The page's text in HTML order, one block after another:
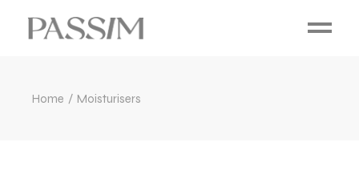
Home Moisturisers